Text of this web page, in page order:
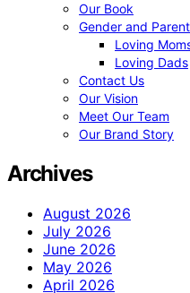
Our Book
Gender and
Loving
Loving Dads
Contact Us
Our Vision
Meet Our Team
Our Brand Story
Archives
August 2026
July 2026
June 2026
May 2026
April 2026